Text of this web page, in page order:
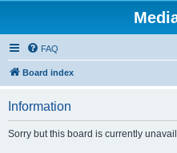
FAQ
Board index
Information
Sorry but this board is currently